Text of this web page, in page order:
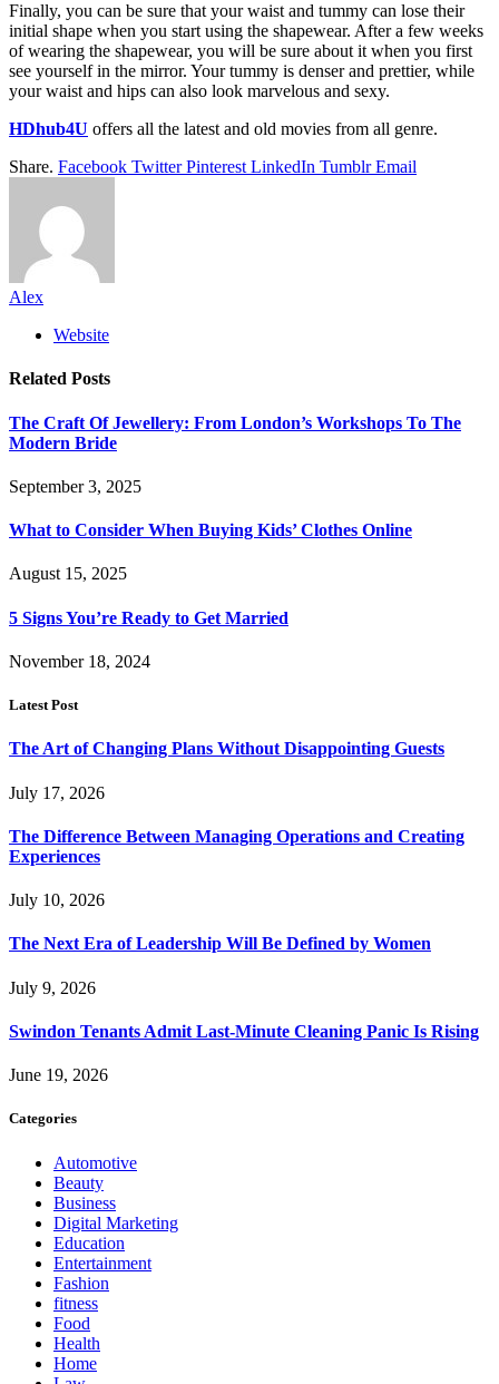
Finally, you can be sure that your waist and tummy can lose their
initial shape when you start using the shapewear. After a few weeks
of wearing the shapewear, you will be sure about it when you first
see yourself in the mirror. Your tummy is denser and prettier, while
your waist and hips can also look marvelous and sexy.
HDhub4U offers all the latest and old movies from all genre.
Share. Facebook Twitter Pinterest LinkedIn Tumblr Email
Alex
Website
Related Posts
The Craft Of Jewellery: From London’s Workshops To The
Modern Bride
September 3, 2025
What to Consider When Buying Kids’ Clothes Online
August 15, 2025
5 Signs You’re Ready to Get Married
November 18, 2024
Latest Post
The Art of Changing Plans Without Disappointing Guests
July 17, 2026
The Difference Between Managing Operations and Creating
Experiences
July 10, 2026
The Next Era of Leadership Will Be Defined by Women
July 9, 2026
Swindon Tenants Admit Last-Minute Cleaning Panic Is Rising
June 19, 2026
Categories
Automotive
Beauty
Business
Digital Marketing
Education
Entertainment
Fashion
fitness
Food
Health
Home